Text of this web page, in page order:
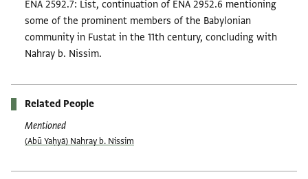
ENA 2592.7: List, continuation of ENA 2952.6 mentioning
some of the prominent members of the Babylonian
community in Fustat in the 11th century, concluding with
Nahray b. Nissim.
Related People
Mentioned
(Abū Yaḥyā) Nahray b. Nissim